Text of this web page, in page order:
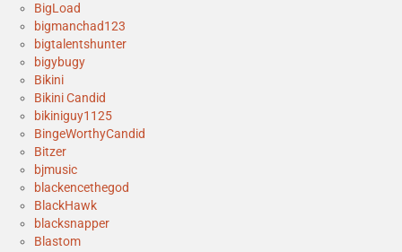
BigLoad
bigmanchad123
bigtalentshunter
bigybugy
Bikini
Bikini Candid
bikiniguy1125
BingeWorthyCandid
Bitzer
bjmusic
blackencethegod
BlackHawk
blacksnapper
Blastom